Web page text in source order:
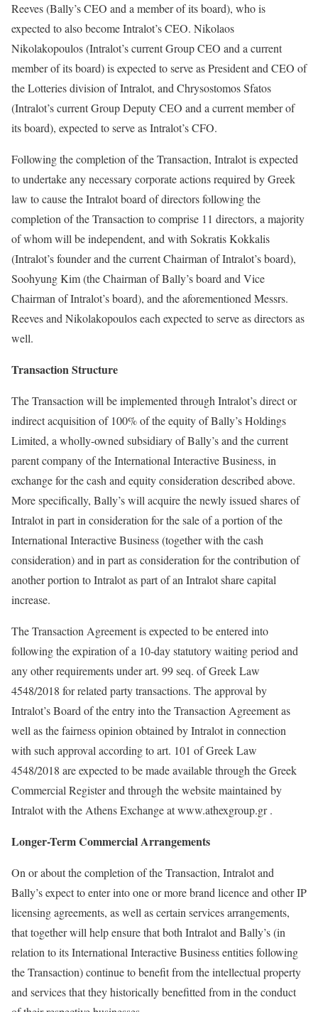
Reeves (Bally’s CEO and a member of its board), who is
expected to also become Intralot’s CEO. Nikolaos
Nikolakopoulos (Intralot’s current Group CEO and a current
member of its board) is expected to serve as President and CEO of
the Lotteries division of Intralot, and Chrysostomos Sfatos
(Intralot’s current Group Deputy CEO and a current member of
its board), expected to serve as Intralot’s CFO.
Following the completion of the Transaction, Intralot is expected
to undertake any necessary corporate actions required by Greek
law to cause the Intralot board of directors following the
completion of the Transaction to comprise 11 directors, a majority
of whom will be independent, and with Sokratis Kokkalis
(Intralot’s founder and the current Chairman of Intralot’s board),
Soohyung Kim (the Chairman of Bally’s board and Vice
Chairman of Intralot’s board), and the aforementioned Messrs.
Reeves and Nikolakopoulos each expected to serve as directors as
well.
Transaction Structure
The Transaction will be implemented through Intralot’s direct or
indirect acquisition of 100% of the equity of Bally’s Holdings
Limited, a wholly-owned subsidiary of Bally’s and the current
parent company of the International Interactive Business, in
exchange for the cash and equity consideration described above.
More specifically, Bally’s will acquire the newly issued shares of
Intralot in part in consideration for the sale of a portion of the
International Interactive Business (together with the cash
consideration) and in part as consideration for the contribution of
another portion to Intralot as part of an Intralot share capital
increase.
The Transaction Agreement is expected to be entered into
following the expiration of a 10-day statutory waiting period and
any other requirements under art. 99 seq. of Greek Law
4548/2018 for related party transactions. The approval by
Intralot’s Board of the entry into the Transaction Agreement as
well as the fairness opinion obtained by Intralot in connection
with such approval according to art. 101 of Greek Law
4548/2018 are expected to be made available through the Greek
Commercial Register and through the website maintained by
Intralot with the Athens Exchange at www.athexgroup.gr .
Longer-Term Commercial Arrangements
On or about the completion of the Transaction, Intralot and
Bally’s expect to enter into one or more brand licence and other IP
licensing agreements, as well as certain services arrangements,
that together will help ensure that both Intralot and Bally’s (in
relation to its International Interactive Business entities following
the Transaction) continue to benefit from the intellectual property
and services that they historically benefitted from in the conduct